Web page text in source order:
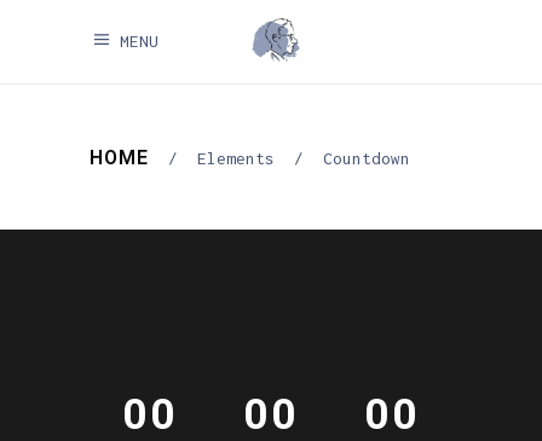
MENU
HOME / Elements / Countdown
00 00 00